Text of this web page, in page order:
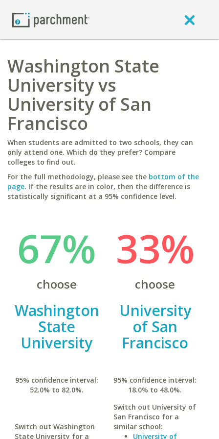
Washington State
University vs
University of San
Francisco
When students are admitted to two schools, they can
only attend one. Which do they prefer? Compare
colleges to find out.
For the full methodology, please see the bottom of the
page. If the results are in color, then the difference is
statistically significant at a 95% confidence level.
67%
choose
Washington
State
University
95% confidence interval:
52.0% to 82.0%.
Switch out Washington
State University for a
33%
choose
University
of San
Francisco
95% confidence interval:
18.0% to 48.0%.
Switch out University of
San Francisco for a
similar school:
University of